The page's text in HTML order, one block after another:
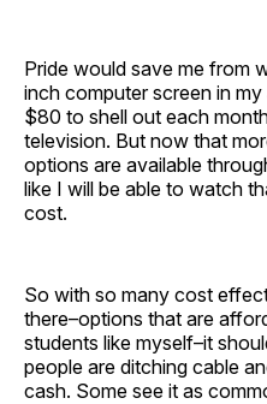
Pride would save me from
inch computer screen in
$80 to shell out each
television. But now that
options are available
like I will be able to watch
cost.
So with so many cost
there–options that are
students like myself–it
people are ditching cable
cash. Some see it as